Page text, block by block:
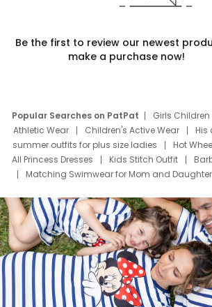
Be the first to review our newest
make a purchase now!
Popular Searches on PatPat Girls Children
Athletic Wear
Children's Active Wear
His
summer outfits for plus size ladies
Hot
All Princess Dresses
Kids Stitch Outfit
Matching Swimwear for Mom and Daughter
Deals
Father Son Thanksgiving Shirts
Mom Mini Dress
Black Father T Shirts
Elsa Frozen Dresses
Cruise